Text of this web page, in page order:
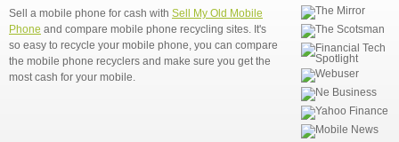
Sell a mobile phone for cash with Sell My Old Mobile
Phone and compare mobile phone recycling sites. It's
so easy to recycle your mobile phone, you can compare
the mobile phone recyclers and make sure you get the
most cash for your mobile.